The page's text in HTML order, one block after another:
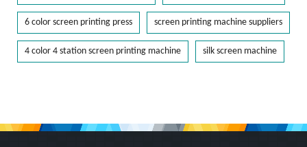
6 color screen printing press screen printing machine suppliers
4 color 4 station screen printing machine silk screen machine